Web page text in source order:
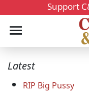
Support
Latest
RIP Big Pussy